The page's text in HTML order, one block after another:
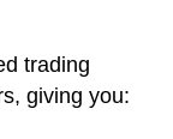
trading
giving you: